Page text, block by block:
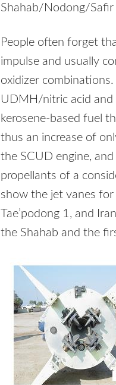
Shahab/Nodong/Safir
People often forget
impulse and usually
oxidizer
UDMH /nitric acid and
kerosene-based fuel
thus an increase of
the SCUD engine,
propellants of a
show the jet vanes
Tae’podong 1, and
the Shahab and the